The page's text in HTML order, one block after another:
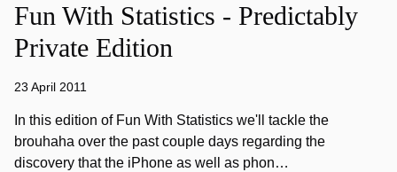
Fun With Statistics - Predictably
Private Edition
23 April 2011
In this edition of Fun With Statistics we'll tackle the
brouhaha over the past couple days regarding the
discovery that the iPhone as well as phon…